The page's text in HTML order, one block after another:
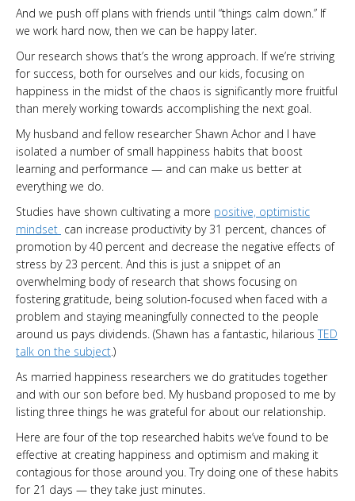
And we push off plans with friends until “things calm down.” If
we work hard now, then we can be happy later.
Our research shows that’s the wrong approach. If we’re striving
for success, both for ourselves and our kids, focusing on
happiness in the midst of the chaos is significantly more fruitful
than merely working towards accomplishing the next goal.
My husband and fellow researcher Shawn Achor and I have
isolated a number of small happiness habits that boost
learning and performance — and can make us better at
everything we do.
Studies have shown cultivating a more positive, optimistic
mindset can increase productivity by 31 percent, chances of
promotion by 40 percent and decrease the negative effects of
stress by 23 percent. And this is just a snippet of an
overwhelming body of research that shows focusing on
fostering gratitude, being solution-focused when faced with a
problem and staying meaningfully connected to the people
around us pays dividends. (Shawn has a fantastic, hilarious TED
talk on the subject.)
As married happiness researchers we do gratitudes together
and with our son before bed. My husband proposed to me by
listing three things he was grateful for about our relationship.
Here are four of the top researched habits we’ve found to be
effective at creating happiness and optimism and making it
contagious for those around you. Try doing one of these habits
for 21 days — they take just minutes.